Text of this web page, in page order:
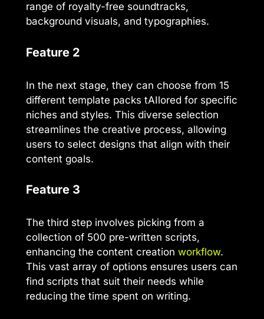
range of royalty-free soundtracks,
background visuals, and typographies.
Feature 2
In the next stage, they can choose from 15
different template packs tAIlored for specific
niches and styles. This diverse selection
streamlines the creative process, allowing
users to select designs that align with their
content goals.
Feature 3
The third step involves picking from a
collection of 500 pre-written scripts,
enhancing the content creation workflow.
This vast array of options ensures users can
find scripts that suit their needs while
reducing the time spent on writing.